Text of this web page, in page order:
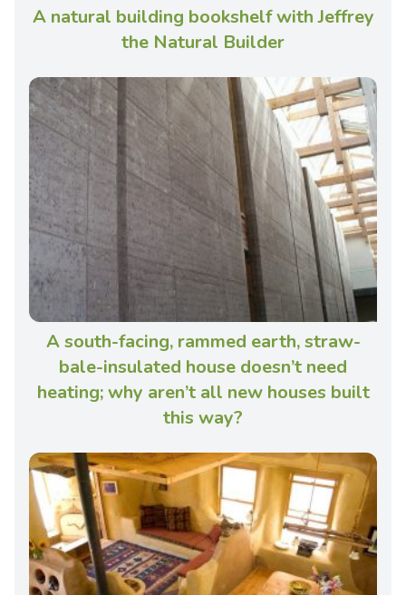
A natural building bookshelf with Jeffrey
the Natural Builder
A south-facing, rammed earth, straw-
bale-insulated house doesn’t need
heating; why aren’t all new houses built
this way?